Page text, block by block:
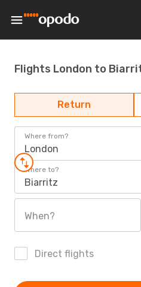
Flights London to
Return
Where from?
London
Where to?
Biarritz
When?
Direct flights